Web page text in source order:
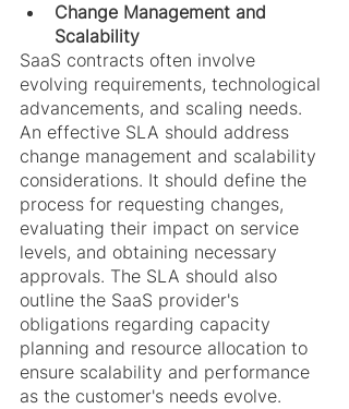
Change Management and
Scalability
SaaS contracts often involve
evolving requirements, technological
advancements, and scaling needs.
An effective SLA should address
change management and scalability
considerations. It should define the
process for requesting changes,
evaluating their impact on service
levels, and obtaining necessary
approvals. The SLA should also
outline the SaaS provider's
obligations regarding capacity
planning and resource allocation to
ensure scalability and performance
as the customer's needs evolve.